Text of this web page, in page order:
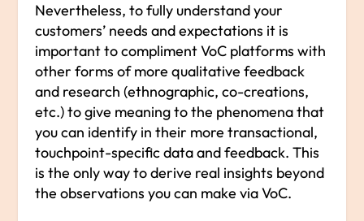
Nevertheless, to fully understand your
customers’ needs and expectations it is
important to compliment VoC platforms with
other forms of more qualitative feedback
and research (ethnographic, co-creations,
etc.) to give meaning to the phenomena that
you can identify in their more transactional,
touchpoint-specific data and feedback. This
is the only way to derive real insights beyond
the observations you can make via VoC.